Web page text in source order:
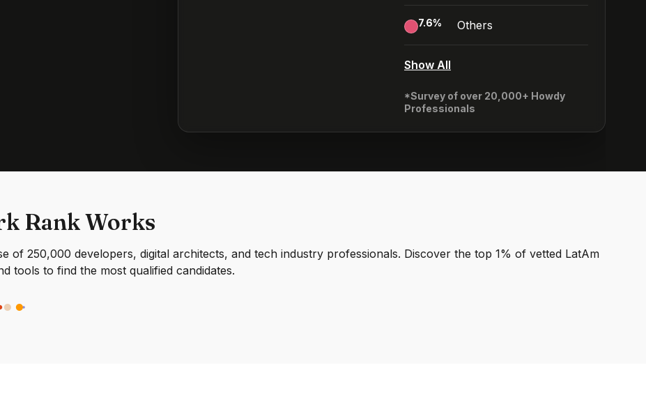
7.6% Others
Show All
*Survey of over 20,000+ Howdy
Professionals
Rank Works
of 250,000 developers, digital architects, and tech industry professionals. Discover the top 1% of vetted LatAm
tools to find the most qualified candidates.